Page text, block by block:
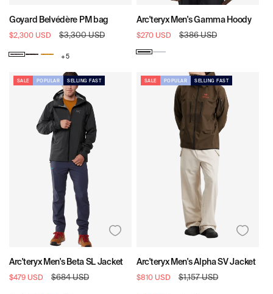
Goyard Belvédère PM bag
Sale
$2,300 USD
Regular
$3,300 USD
Goyard
BlackBlack
&
Goyard
Yellow
+ 5
Arc'teryx Men's Gamma Hoody
Sale
$270 USD
Regular
$386 USD
Black
SALE POPULAR SELLING FAST
Arc'teryx Men's Beta SL Jacket
Sale
$479 USD
Regular
$684 USD
SALE POPULAR SELLING FAST
Arc'teryx Men's Alpha SV Jacket
Sale
$810 USD
Regular
$1,157 USD